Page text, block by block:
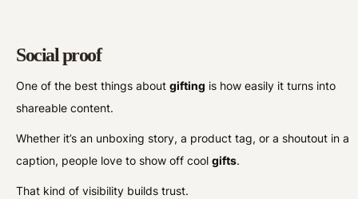
Social proof
One of the best things aboutgifting is how easily it turns into
shareable content.
Whether it’s an unboxing story, a product tag, or a shoutout in a
caption, people love to show off coolgifts.
That kind of visibility builds trust.